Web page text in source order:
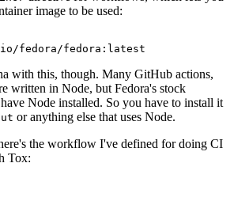
image to be used:
fedora/fedora:latest
with this, though. Many GitHub actions,
written in Node, but Fedora's stock
Node installed. So you have to install it
or anything else that uses Node.
the workflow I've defined for doing CI
Tox: